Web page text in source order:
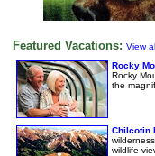
Featured Vacations: View
Rocky
Rocky
the
Chilcotin
wildlife